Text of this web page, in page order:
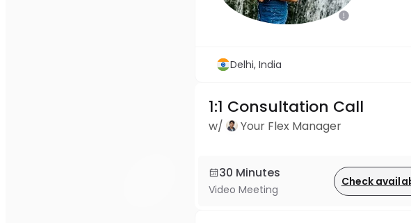
Delhi, India
1:1 Consultation Call
w/ Your Flex Manager
30 Minutes
Video Meeting
Check